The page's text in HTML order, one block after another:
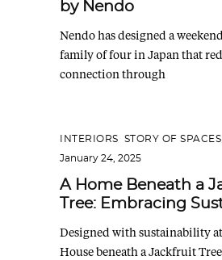
by Nendo
Nendo has designed a
family of four in Japan that
connection through
INTERIORS
STORY OF SPACES
January 24, 2025
A Home Beneath a
Tree: Embracing
Designed with sustainability
House beneath a Jackfruit